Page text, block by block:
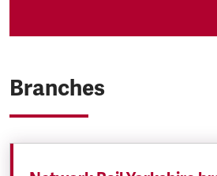
Branches